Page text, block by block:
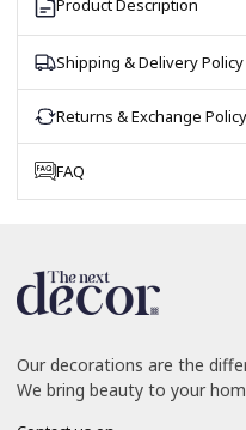
Product Description
Shipping & Delivery Policy
Returns & Exchange Policy
FAQ
Our decorations are the
We bring beauty to your